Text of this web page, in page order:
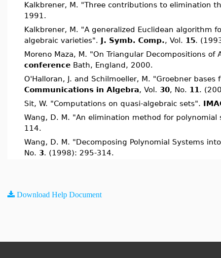
Kalkbrener, M. "Three contributions to elimination
1991.
Kalkbrener, M. "A generalized Euclidean algorithm
algebraic varieties". J. Symb. Comp., Vol. 15.
Moreno Maza, M. "On Triangular Decompositions of
conference Bath, England, 2000.
O'Halloran, J. and Schilmoeller, M. "Groebner
Communications in Algebra, Vol. 30, No. 11 .
Sit, W. "Computations on quasi-algebraic sets".
Wang, D. M. "An elimination method for
114.
Wang, D. M. "Decomposing Polynomial Systems
No. 3. (1998): 295-314.
Download Help Document